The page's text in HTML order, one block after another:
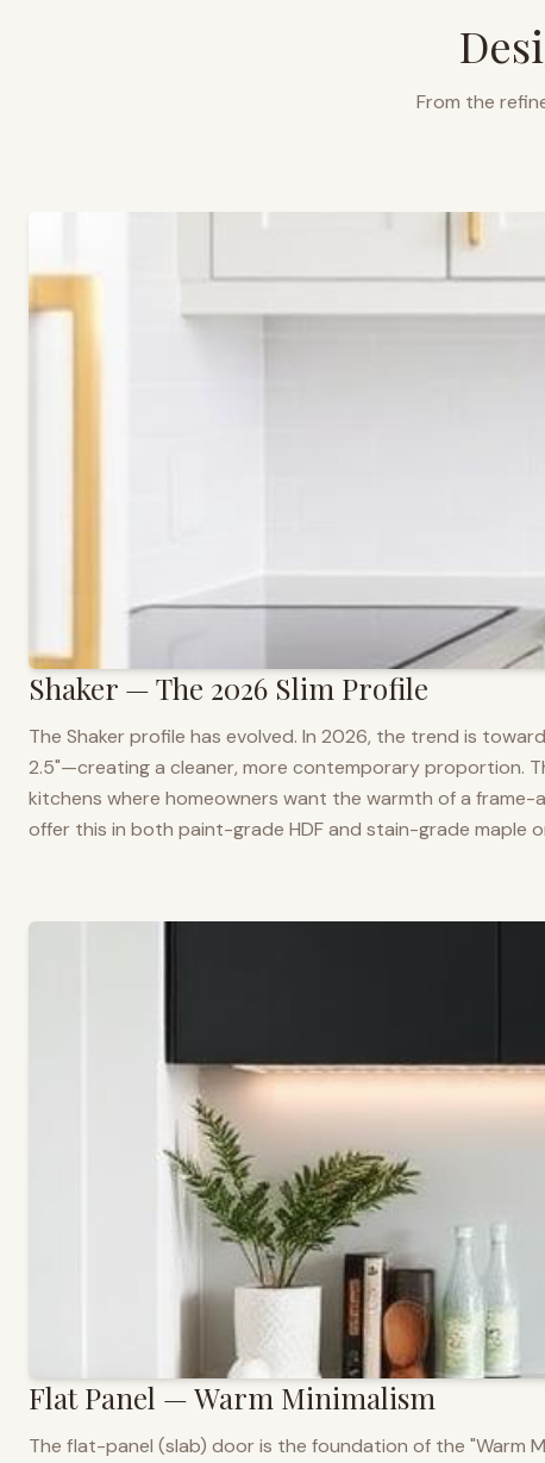
From the
Shaker — The 2026 Slim Profile
The Shaker profile has evolved. In 2026, the trend is
2.5"—creating a cleaner, more contemporary proportion.
kitchens where homeowners want the warmth of a
offer this in both paint-grade HDF and stain-grade maple
Flat Panel — Warm Minimalism
The flat-panel (slab) door is the foundation of the "Warm